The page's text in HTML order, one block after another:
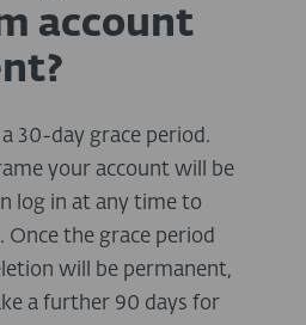
account
30-day grace period.
your account will be
log in at any time to
Once the grace period
will be permanent,
a further 90 days for